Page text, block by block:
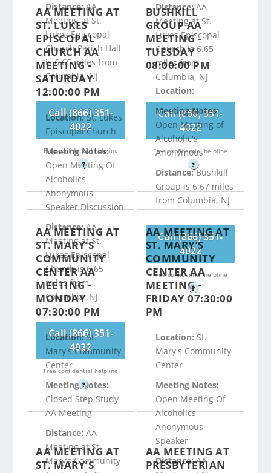
Distance:AA
Meeting at St.
Lukes Episcopal
Church Parish Hall
is 6.65 miles from
Columbia, NJ
Call (866) 351-
4022
Free confidential helpline
?
Distance:AA
Meeting at St.
Lukes Episcopal
Church is 6.65
miles from
Columbia, NJ
Call (866) 351-
4022
Free confidential helpline
?
AA MEETING AT
ST. LUKES
EPISCOPAL
CHURCH AA
MEETING -
SATURDAY
12:00:00 PM
Location:St. Lukes
Episcopal Church
Meeting Notes:
Open Meeting Of
Alcoholics
Anonymous
Speaker Discussion
Distance:AA
Meeting at St.
Lukes Episcopal
Church is 6.65
miles from
Columbia, NJ
Call (866) 351-
4022
Free confidential helpline
?
BUSHKILL
GROUP AA
MEETING -
TUESDAY
08:00:00 PM
Location:
Meeting Notes:
Open Meeting of
Alcoholic's
Anonymous
Distance:Bushkill
Group is 6.67 miles
from Columbia, NJ
Call (866) 351-
4022
Free confidential helpline
?
AA MEETING AT
ST. MARY’S
COMMUNITY
CENTER AA
MEETING -
MONDAY
07:30:00 PM
Location:St.
Mary's Community
Center
Meeting Notes:
Closed Step Study
AA Meeting
Distance:AA
Meeting at St.
Mary’s Community
AA MEETING AT
ST. MARY’S
COMMUNITY
CENTER AA
MEETING -
FRIDAY 07:30:00
PM
Location: St.
Mary's Community
Center
Meeting Notes:
Open Meeting Of
Alcoholics
Anonymous
Speaker
Distance:AA
AA MEETING AT
ST. MARY’S
AA MEETING AT
PRESBYTERIAN